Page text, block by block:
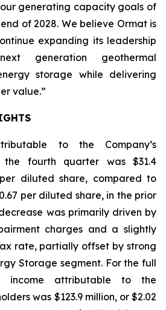
generating capacity goals of
of 2028. We believe Ormat is
expanding its leadership
generation geothermal
storage while delivering
value.”
to the Company’s
the fourth quarter was $31.4
diluted share, compared to
per diluted share, in the prior
was primarily driven by
charges and a slightly
rate, partially offset by strong
Storage segment. For the full
income attributable to the
was $123.9 million, or $2.02